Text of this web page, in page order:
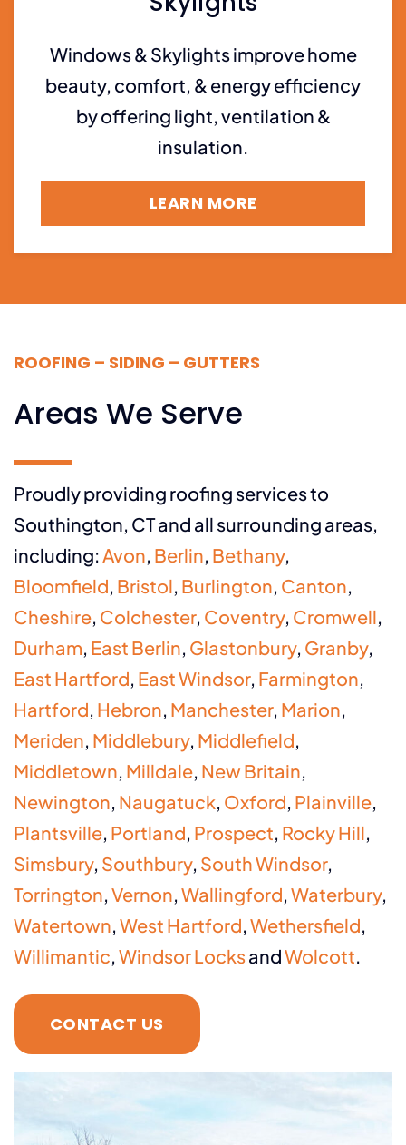
Windows & Skylights improve home
beauty, comfort, & energy efficiency
by offering light, ventilation &
insulation.
LEARN MORE
ROOFING – SIDING – GUTTERS
Areas We Serve
Proudly providing roofing services to
Southington, CT and all surrounding areas,
including:Avon, Berlin, Bethany,
Bloomfield, Bristol, Burlington, Canton,
Cheshire, Colchester, Coventry, Cromwell,
Durham, East Berlin, Glastonbury, Granby,
East Hartford, East Windsor, Farmington,
Hartford, Hebron, Manchester, Marion,
Meriden, Middlebury, Middlefield,
Middletown, Milldale, New Britain,
Newington, Naugatuck, Oxford, Plainville,
Plantsville, Portland, Prospect, Rocky Hill,
Simsbury, Southbury, South Windsor,
Torrington,Vernon,Wallingford,Waterbury,
Watertown,West Hartford,Wethersfield,
Willimantic,Windsor LocksandWolcott.
CONTACT US